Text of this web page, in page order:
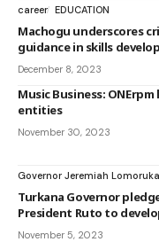
career EDUCATION
Machogu underscores
guidance in skills
December 8, 2023
Music Business:
entities
November 30, 2023
Governor Jeremiah
Turkana Governor
President Ruto to
November 5, 2023